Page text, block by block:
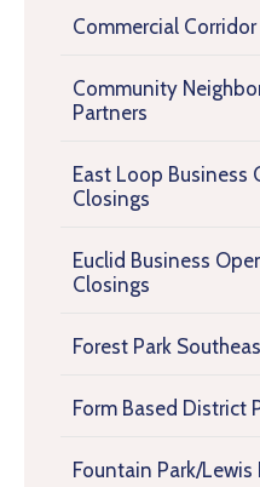
Commercial
Community
Partners
East Loop Business
Closings
Euclid Business
Closings
Forest Park
Form Based District
Fountain Park/Lewis